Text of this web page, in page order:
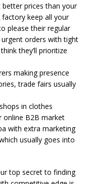
prices than your
keep all your
please their regular
orders with tight
they’ll prioritize
making presence
trade fairs usually
in clothes
online B2B market
with extra marketing
usually goes into
top secret to finding